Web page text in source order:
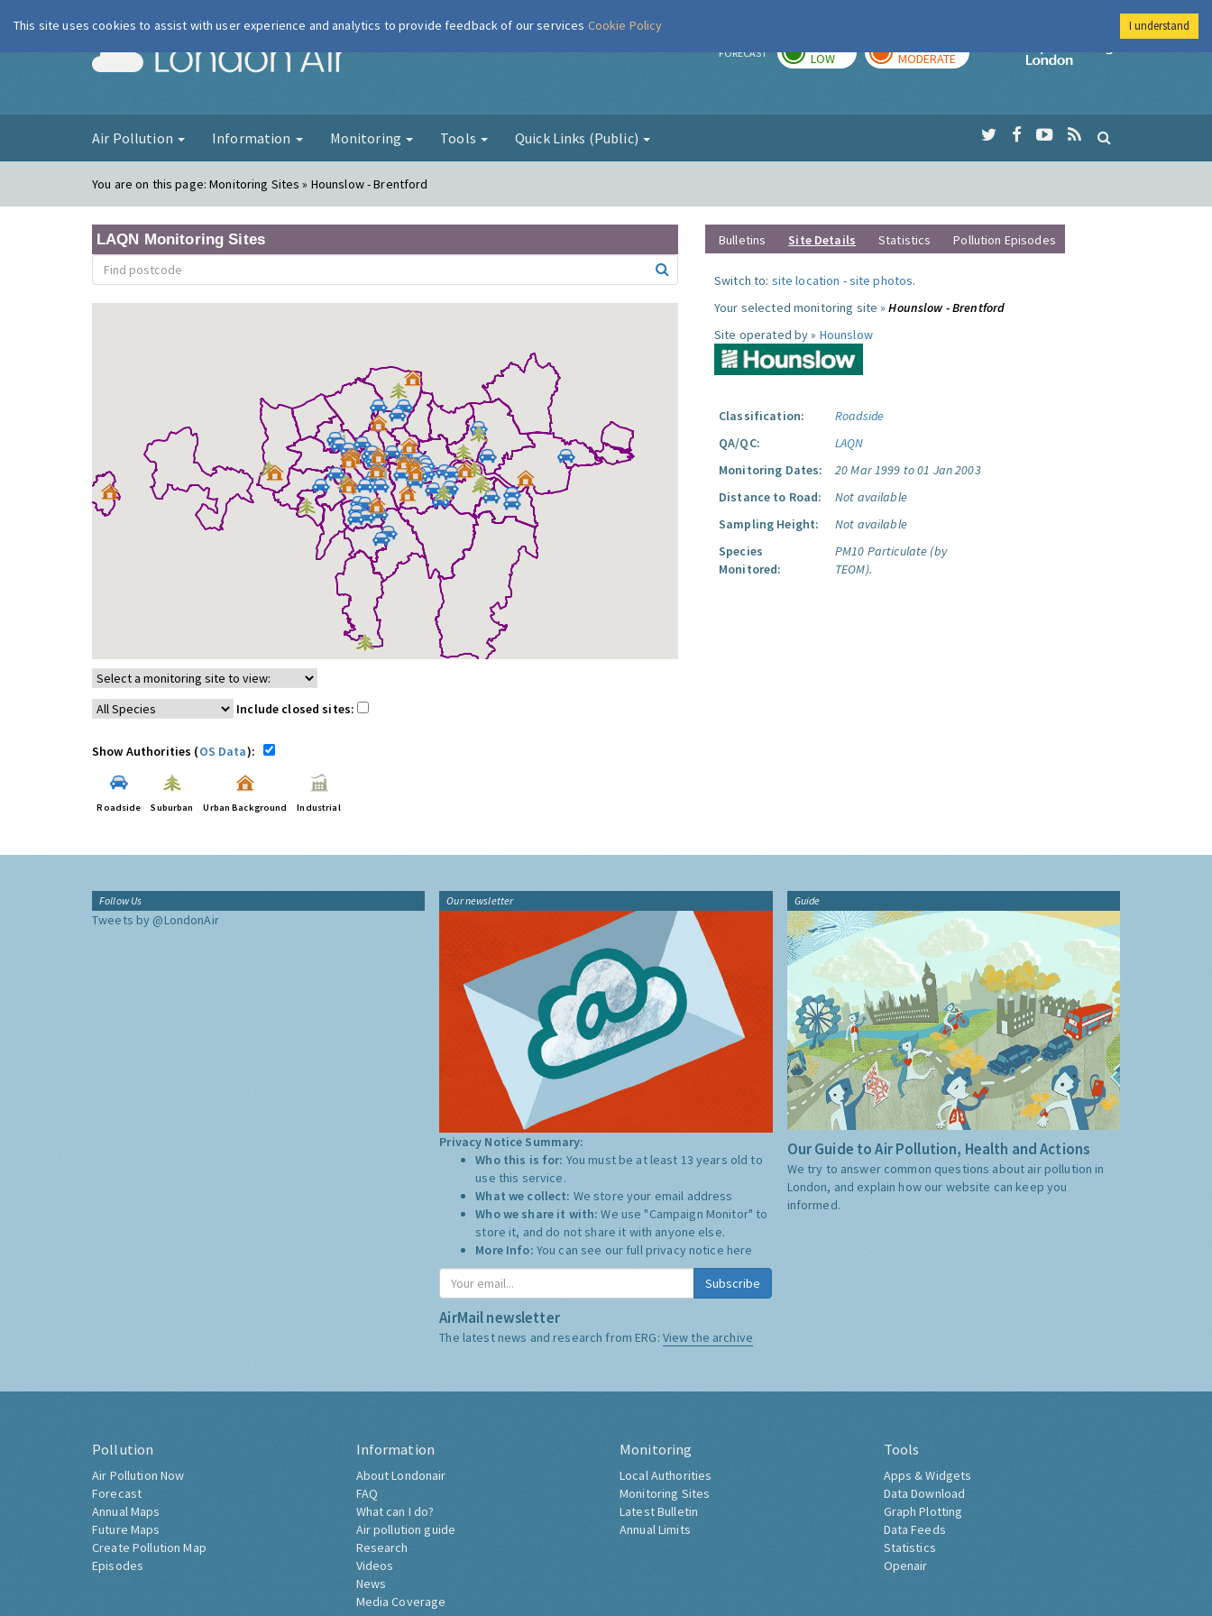
London Air FORECAST LOW MODERATE
Imperial College
Air Pollution Information Monitoring Tools Quick Links (Public)
You are on this page:Monitoring Sites » Hounslow - Brentford
LAQN Monitoring Sites
Include closed sites:
Show Authorities (OS Data):
Roadside Suburban Urban Background Industrial
Bulletins Site Details Statistics Pollution Episodes
Switch to: site location -site photos.
Your selected monitoring site »Hounslow - Brentford
Site operated by » Hounslow
Classification:
Roadside
QA/QC:
LAQN
Monitoring Dates:
20 Mar 1999 to 01 Jan 2003
Distance to Road:
Not available
Sampling Height:
Not available
Species
Monitored:
PM10 Particulate (by
TEOM).
Follow Us
Tweets by @LondonAir
Our newsletter
Privacy Notice Summary:
Who this is for: You must be at least 13 years old to
use this service.
What we collect: We store your email address
Who we share it with:We use "Campaign Monitor" to
store it, and do not share it with anyone else.
More Info: You can see our full privacy notice here
Subscribe
AirMail newsletter
The latest news and research from ERG: View the archive
Guide
Our Guide to Air Pollution, Health and Actions
We try to answer common questions about air pollution in
London, and explain how our website can keep you
informed.
Pollution
Air Pollution Now
Forecast
Annual Maps
Future Maps
Create Pollution Map
Episodes
Information
About Londonair
FAQ
What can I do?
Air pollution guide
Research
Videos
News
Media Coverage
Monitoring
Local Authorities
Monitoring Sites
Latest Bulletin
Annual Limits
Tools
Apps & Widgets
Data Download
Graph Plotting
Data Feeds
Statistics
Openair
This site uses cookies to assist with user experience and analytics to provide feedback of our services Cookie Policy I understand